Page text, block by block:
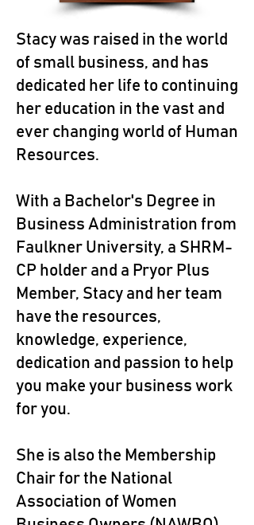
Stacy was raised in the world
of small business, and has
dedicated her life to continuing
her education in the vast and
ever changing world of Human
Resources.
With a Bachelor's Degree in
Business Administration from
Faulkner University, a SHRM-
CP holder and a Pryor Plus
Member, Stacy and her team
have the resources,
knowledge, experience,
dedication and passion to help
you make your business work
for you.
She is also the Membership
Chair for the National
Association of Women